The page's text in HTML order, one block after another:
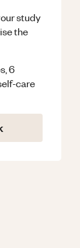
study
the
6
care